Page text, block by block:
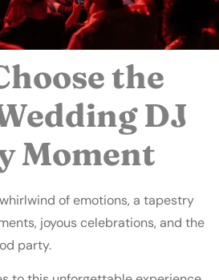
the
DJ
Moment
of emotions, a tapestry
joyous celebrations, and the
party.